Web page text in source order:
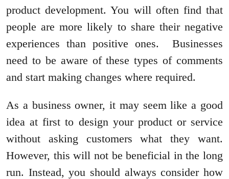
product development. You will often find that
people are more likely to share their negative
experiences than positive ones. Businesses
need to be aware of these types of comments
and start making changes where required.
As a business owner, it may seem like a good
idea at first to design your product or service
without asking customers what they want.
However, this will not be beneficial in the long
run. Instead, you should always consider how